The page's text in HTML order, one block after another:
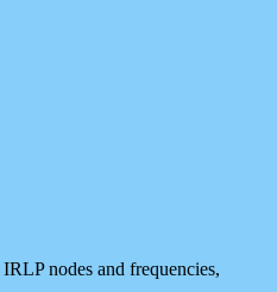
nodes and frequencies,